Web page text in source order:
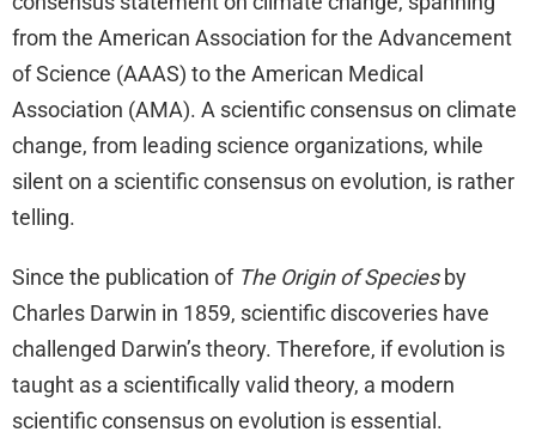
from the American Association for the Advancement
of Science (AAAS) to the American Medical
Association (AMA). A scientific consensus on climate
change, from leading science organizations, while
silent on a scientific consensus on evolution, is rather
telling.
Since the publication of The Origin of Speciesby
Charles Darwin in 1859, scientific discoveries have
challenged Darwin’s theory. Therefore, if evolution is
taught as a scientifically valid theory, a modern
scientific consensus on evolution is essential.